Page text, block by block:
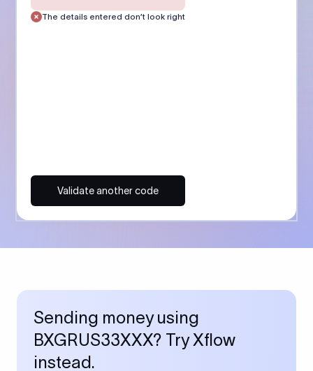
The details entered don’t look right
Validate another code
Sending money using
BXGRUS33XXX? Try Xflow
instead.